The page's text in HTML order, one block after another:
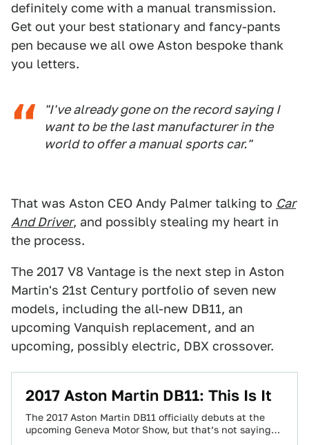
definitely come with a manual transmission.
Get out your best stationary and fancy-pants
pen because we all owe Aston bespoke thank
you letters.
"I've already gone on the record saying I
want to be the last manufacturer in the
world to offer a manual sports car."
That was Aston CEO Andy Palmer talking to Car
And Driver, and possibly stealing my heart in
the process.
The 2017 V8 Vantage is the next step in Aston
Martin's 21st Century portfolio of seven new
models, including the all-new DB11, an
upcoming Vanquish replacement, and an
upcoming, possibly electric, DBX crossover.
2017 Aston Martin DB11: This Is It
The 2017 Aston Martin DB11 officially debuts at the
upcoming Geneva Motor Show, but that’s not saying